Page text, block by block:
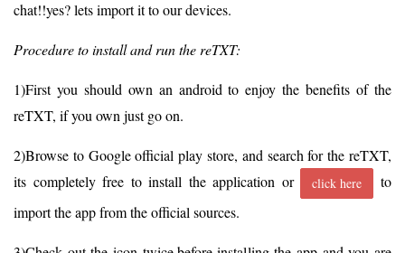
chat!!yes? lets import it to our devices.
Procedure to install and run the reTXT:
1)First you should own an android to enjoy the benefits of the
reTXT, if you own just go on.
2)Browse to Google official play store, and search for the reTXT,
its completely free to install the application or
click here
to
import the app from the official sources.